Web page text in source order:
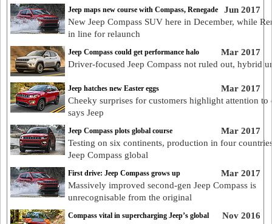
Jun 2017
Jeep maps new course with Compass, Renegade
New Jeep Compass SUV here in December, while
in line for relaunch
Mar 2017
Jeep Compass could get performance halo
Driver-focused Jeep Compass not ruled out, hybrid
Mar 2017
Jeep hatches new Easter eggs
Cheeky surprises for customers highlight attention to
says Jeep
Mar 2017
Jeep Compass plots global course
Testing on six continents, production in four
Jeep Compass global
Mar 2017
First drive: Jeep Compass grows up
Massively improved second-gen Jeep Compass is
unrecognisable from the original
Nov 2016
Compass vital in supercharging Jeep’s global